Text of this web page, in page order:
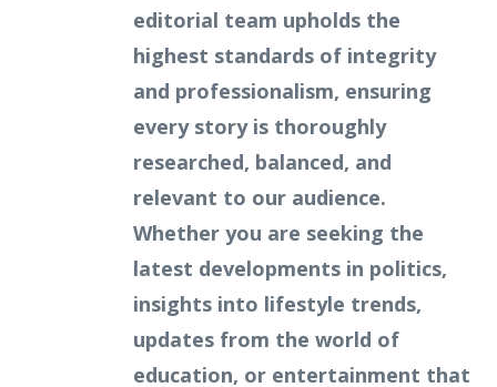
editorial team upholds the
highest standards of integrity
and professionalism, ensuring
every story is thoroughly
researched, balanced, and
relevant to our audience.
Whether you are seeking the
latest developments in politics,
insights into lifestyle trends,
updates from the world of
education, or entertainment that